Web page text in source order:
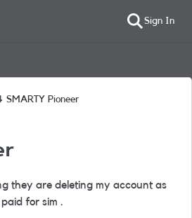
Sign In
SMARTY Pioneer
they are deleting my account as
for sim .